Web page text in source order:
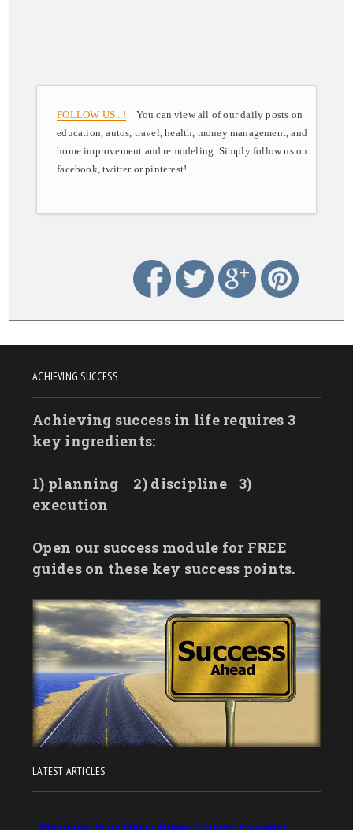
FOLLOW US ..! You can view all of our daily posts on
education, autos, travel, health, money management, and
home improvement and remodeling. Simply follow us on
facebook, twitter or pinterest!
ACHIEVING SUCCESS
Achieving success in life requires 3
key ingredients:
1) planning 2) discipline
3)
execution
Open our success module for FREE
guides on these key success points.
LATEST ARTICLES